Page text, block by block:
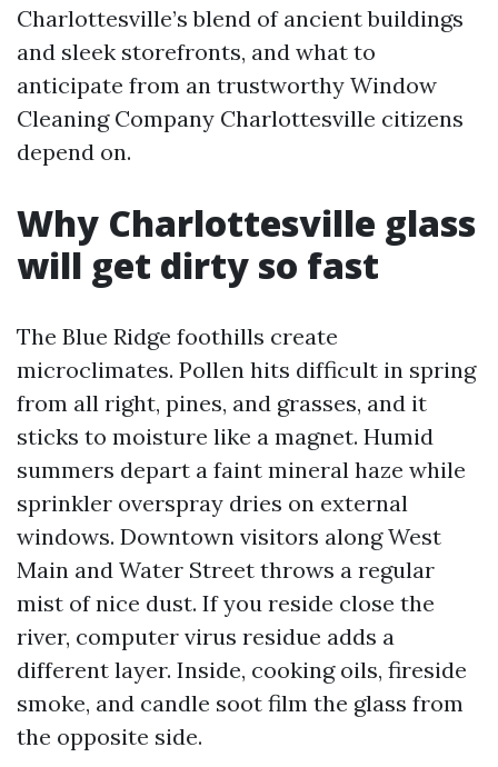
Charlottesville’s blend of ancient buildings
and sleek storefronts, and what to
anticipate from an trustworthy Window
Cleaning Company Charlottesville citizens
depend on.
Why Charlottesville glass
will get dirty so fast
The Blue Ridge foothills create
microclimates. Pollen hits difficult in spring
from all right, pines, and grasses, and it
sticks to moisture like a magnet. Humid
summers depart a faint mineral haze while
sprinkler overspray dries on external
windows. Downtown visitors along West
Main and Water Street throws a regular
mist of nice dust. If you reside close the
river, computer virus residue adds a
different layer. Inside, cooking oils, fireside
smoke, and candle soot film the glass from
the opposite side.